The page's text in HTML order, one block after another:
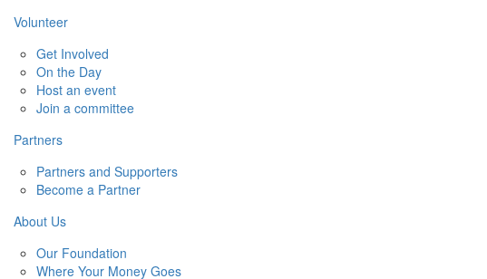
Volunteer
Get Involved
On the Day
Host an event
Join a committee
Partners
Partners and Supporters
Become a Partner
About Us
Our Foundation
Where Your Money Goes